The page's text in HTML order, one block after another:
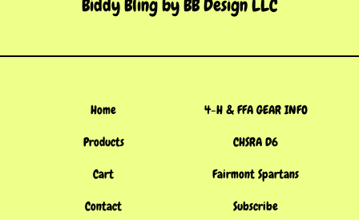
Biddy Bling by BB Design LLC
Home
Products
Cart
Contact
4-H & FFA GEAR INFO
CHSRA D6
Fairmont Spartans
Subscribe